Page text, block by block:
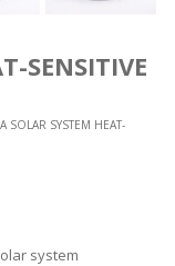
SENSITIVE
SOLAR SYSTEM HEAT-
system